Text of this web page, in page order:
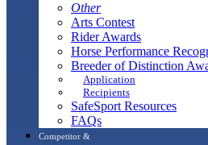
Other
Arts Contest
Rider Awards
Horse Performance
Breeder of Distinction
Application
Recipients
SafeSport Resources
FAQs
Competitor &